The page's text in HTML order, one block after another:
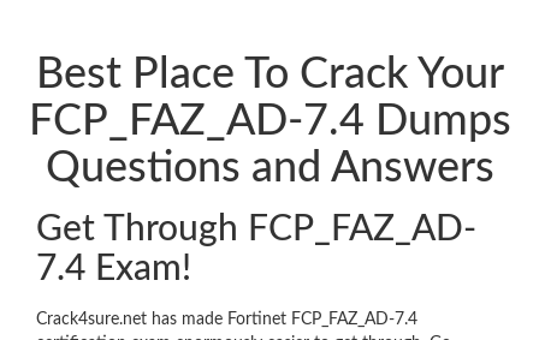
Best Place To Crack Your
FCP_FAZ_AD-7.4 Dumps
Questions and Answers
Get Through FCP_FAZ_AD-
7.4 Exam!
Crack4sure.net has made Fortinet FCP_FAZ_AD-7.4